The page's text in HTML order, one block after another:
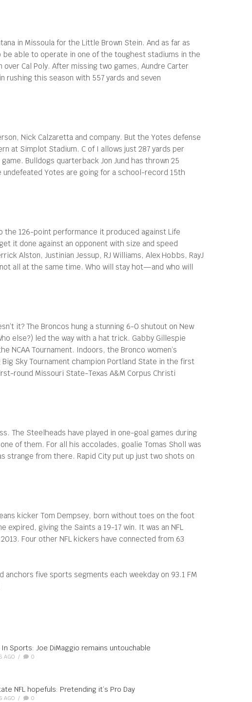
in Missoula for the Little Brown Stein. And as far as
be able to operate in one of the toughest stadiums in the
Cal Poly. After missing two games, Aundre Carter
this season with 557 yards and seven
Nick Calzaretta and company. But the Yotes defense
at Simplot Stadium. C of I allows just 287 yards per
Bulldogs quarterback Jon Jund has thrown 25
Yotes are going for a school-record 15th
126-point performance it produced against Life
it done against an opponent with size and speed
Alston, Justinian Jessup, RJ Williams, Alex Hobbs, RayJ
all at the same time. Who will stay hot—and who will
it? The Broncos hung a stunning 6-0 shutout on New
else?) led the way with a hat trick. Gabby Gillespie
Tournament. Indoors, the Bronco women’s
Sky Tournament champion Portland State in the first
round Missouri State-Texas A&M Corpus Christi
The Steelheads have played in one-goal games during
of them. For all his accolades, goalie Tomas Sholl was
strange from there. Rapid City put up just two shots on
kicker Tom Dempsey, born without toes on the foot
giving the Saints a 19-17 win. It was an NFL
Four other NFL kickers have connected from 63
five sports segments each weekday on 93.1 FM
In Sports: Joe DiMaggio remains untouchable
AGO / 0
NFL hopefuls: Pretending it’s Pro Day
AGO / 0